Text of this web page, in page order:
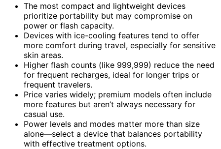
The most compact and lightweight devices
prioritize portability but may compromise on
power or flash capacity.
Devices with ice-cooling features tend to offer
more comfort during travel, especially for sensitive
skin areas.
Higher flash counts (like 999,999) reduce the need
for frequent recharges, ideal for longer trips or
frequent travelers.
Price varies widely; premium models often include
more features but aren’t always necessary for
casual use.
Power levels and modes matter more than size
alone—select a device that balances portability
with effective treatment options.